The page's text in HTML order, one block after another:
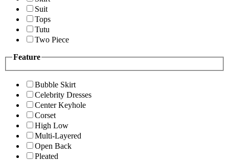
Suit
Tops
Tutu
Two Piece
Feature
Bubble Skirt
Celebrity Dresses
Center Keyhole
Corset
High Low
Multi-Layered
Open Back
Pleated